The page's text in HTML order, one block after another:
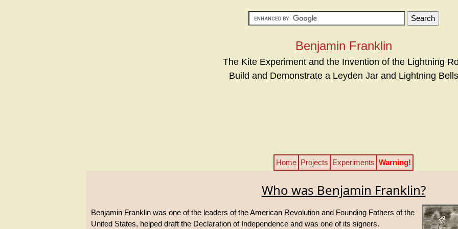
Benjamin Franklin
The Kite Experiment and the Invention of the Lightning
Build and Demonstrate a Leyden Jar and Lightning Bells
Home Projects Experiments Warning!
Who was Benjamin Franklin?
Benjamin Franklin was one of the leaders of the American Revolution and Founding Fathers of the
United States, helped draft the Declaration of Independence and was one of its signers.